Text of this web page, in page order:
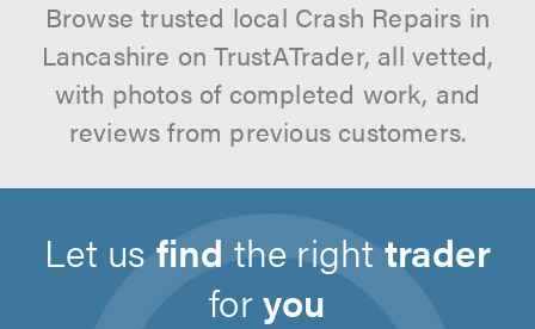
Browse trusted local Crash Repairs in
Lancashire on TrustATrader, all vetted,
with photos of completed work, and
reviews from previous customers.
Let usfind the righttrader
foryou